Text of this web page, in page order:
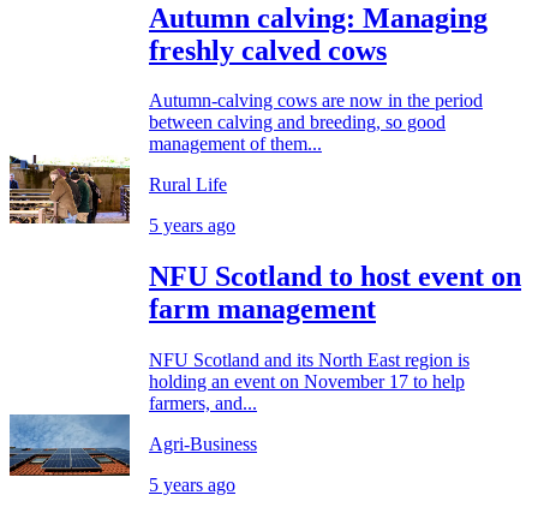
Autumn calving: Managing
freshly calved cows
Autumn-calving cows are now in the period
between calving and breeding, so good
management of them...
Rural Life
5 years ago
NFU Scotland to host event on
farm management
NFU Scotland and its North East region is
holding an event on November 17 to help
farmers, and...
Agri-Business
5 years ago